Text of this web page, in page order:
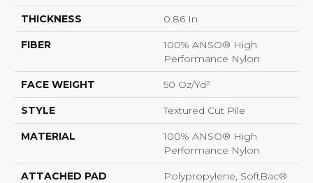
THICKNESS 0.86 In
FIBER
100% ANSO® High
Performance Nylon
FACE WEIGHT 50 Oz/yd²
STYLE Textured Cut Pile
MATERIAL
100% ANSO® High
Performance Nylon
ATTACHED PAD Polypropylene, SoftBac®